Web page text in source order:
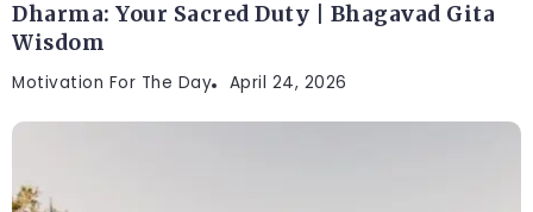
Dharma: Your Sacred Duty | Bhagavad Gita
Wisdom
Motivation For The Day April 24, 2026